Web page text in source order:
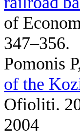
of
347–356.
Pomonis
of the
Ofioliti.
2004